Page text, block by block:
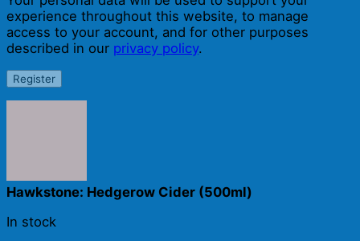
experience throughout this website, to manage
access to your account, and for other purposes
described in our privacy policy.
Register
Hawkstone: Hedgerow Cider (500ml)
In stock